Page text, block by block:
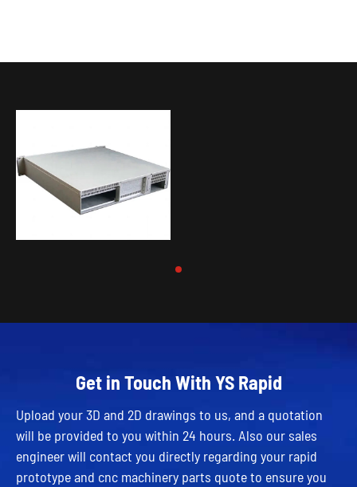
Get in Touch With YS Rapid
Upload your 3D and 2D drawings to us, and a quotation
will be provided to you within 24 hours. Also our sales
engineer will contact you directly regarding your rapid
prototype and cnc machinery parts quote to ensure you